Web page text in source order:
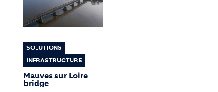
SOLUTIONS
INFRASTRUCTURE
Mauves sur Loire
bridge